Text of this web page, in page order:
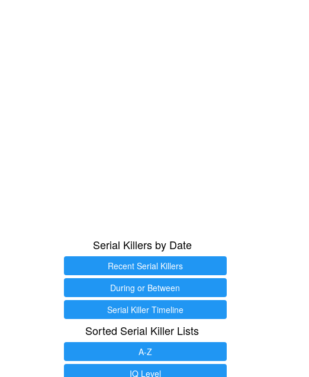
Serial Killers by Date
Recent Serial Killers
During or Between
Serial Killer Timeline
Sorted Serial Killer Lists
A-Z
IQ Level